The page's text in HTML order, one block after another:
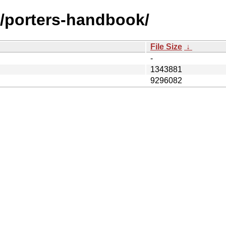
handbook/
File Size ↓
-
1343881
9296082